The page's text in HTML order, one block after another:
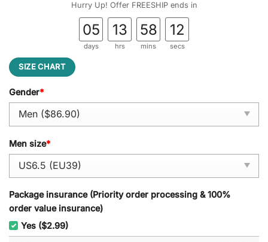
Hurry Up! Offer FREESHIP ends in
05
days
13
hrs
58
mins
11
secs
SIZE CHART
Gender*
Men size*
Package insurance (Priority order processing & 100%
order value insurance)
Yes ($2.99)